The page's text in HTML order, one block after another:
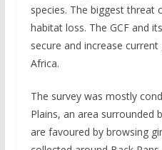
species. The biggest threat
habitat loss. The GCF and
secure and increase
Africa.
The survey was mostly
Plains, an area surrounded
are favoured by browsing